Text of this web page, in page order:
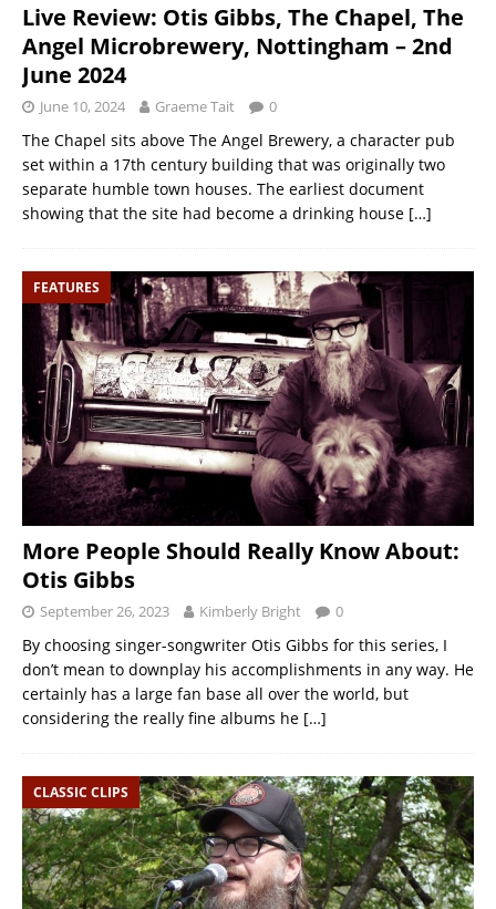
Live Review: Otis Gibbs, The Chapel, The
Angel Microbrewery, Nottingham – 2nd
June 2024
June 10, 2024 Graeme Tait 0
The Chapel sits above The Angel Brewery, a character pub
set within a 17th century building that was originally two
separate humble town houses. The earliest document
showing that the site had become a drinking house […]
FEATURES
More People Should Really Know About:
Otis Gibbs
September 26, 2023 Kimberly Bright 0
By choosing singer-songwriter Otis Gibbs for this series, I
don’t mean to downplay his accomplishments in any way. He
certainly has a large fan base all over the world, but
considering the really fine albums he […]
CLASSIC CLIPS